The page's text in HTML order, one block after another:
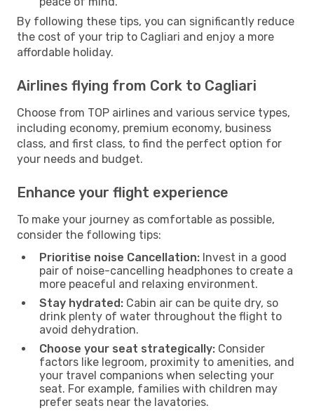
By following these tips, you can significantly reduce
the cost of your trip to Cagliari and enjoy a more
affordable holiday.
Airlines flying from Cork to Cagliari
Choose from TOP airlines and various service types,
including economy, premium economy, business
class, and first class, to find the perfect option for
your needs and budget.
Enhance your flight experience
To make your journey as comfortable as possible,
consider the following tips:
Prioritise noise Cancellation: Invest in a good
pair of noise-cancelling headphones to create a
more peaceful and relaxing environment.
Stay hydrated: Cabin air can be quite dry, so
drink plenty of water throughout the flight to
avoid dehydration.
Choose your seat strategically: Consider
factors like legroom, proximity to amenities, and
your travel companions when selecting your
seat. For example, families with children may
prefer seats near the lavatories.